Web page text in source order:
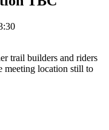
trail builders and riders
meeting location still to